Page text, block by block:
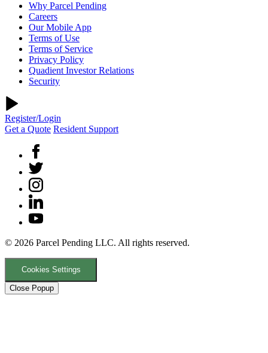
Why Parcel Pending
Careers
Our Mobile App
Terms of Use
Terms of Service
Privacy Policy
Quadient Investor Relations
Security
Register/Login
Get a Quote Resident Support
© 2026 Parcel Pending LLC. All rights reserved.
Cookies Settings
Close Popup